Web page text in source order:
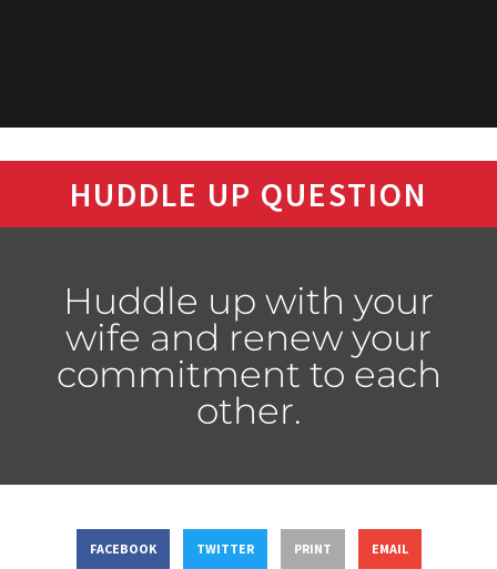
HUDDLE UP QUESTION
Huddle up with your
wife and renew your
commitment to each
other.
FACEBOOK TWITTER PRINT EMAIL